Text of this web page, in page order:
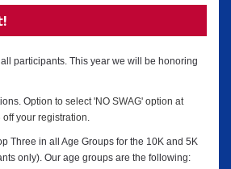
participants. This year we will be honoring
Option to select 'NO SWAG' option at
your registration.
Three in all Age Groups for the 10K and 5K
only). Our age groups are the following: